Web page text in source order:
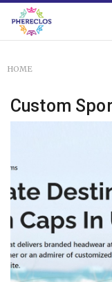
HOME
Custom